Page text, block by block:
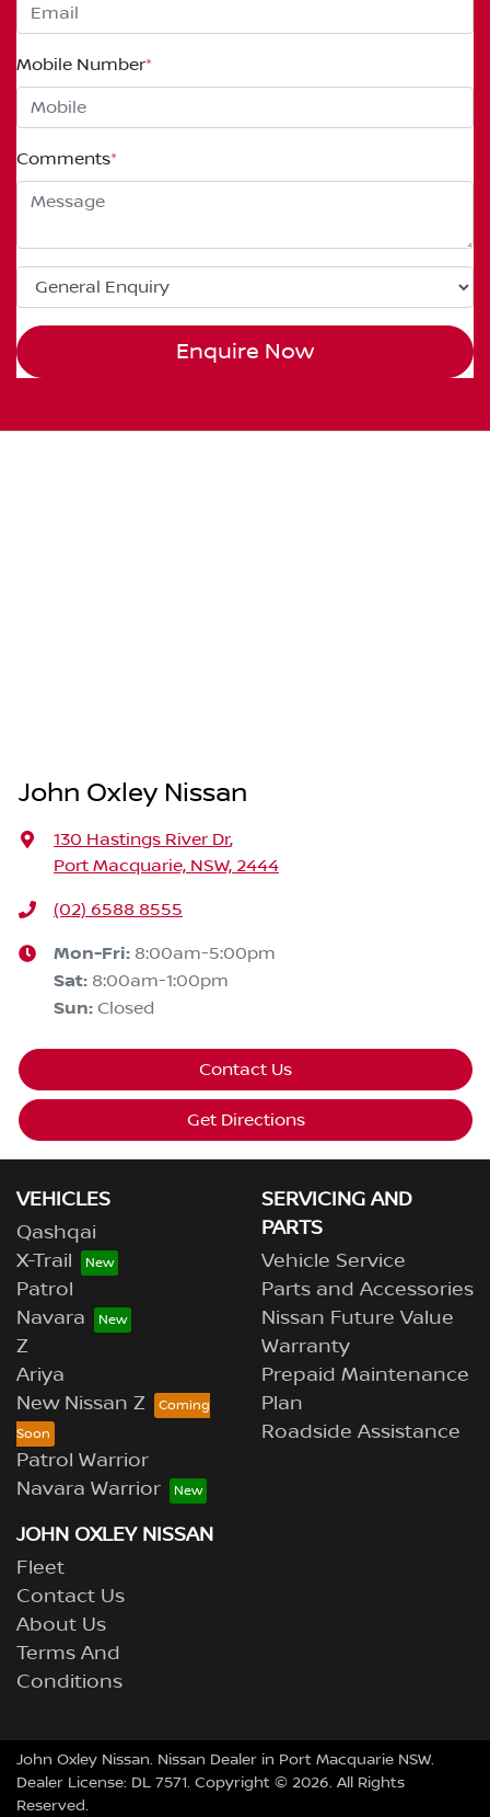
Mobile Number*
Comments*
Enquire Now
John Oxley Nissan
130 Hastings River Dr,
Port Macquarie, NSW, 2444
(02) 6588 8555
Mon-Fri: 8:00am-5:00pm
Sat: 8:00am-1:00pm
Sun: Closed
Contact Us
Get Directions
VEHICLES
Qashqai
X-Trail
Patrol
Navara
Z
Ariya
New Nissan Z
Patrol Warrior
Navara Warrior
SERVICING AND
PARTS
Vehicle Service
Parts and Accessories
Nissan Future Value
Warranty
Prepaid Maintenance
Plan
Roadside Assistance
JOHN OXLEY NISSAN
Fleet
Contact Us
About Us
Terms And
Conditions
John Oxley Nissan. Nissan Dealer in Port Macquarie NSW.
Dealer License: DL 7571. Copyright © 2026. All Rights
Reserved.